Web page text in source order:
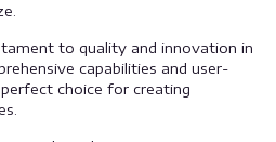
to quality and innovation in
capabilities and user-
choice for creating